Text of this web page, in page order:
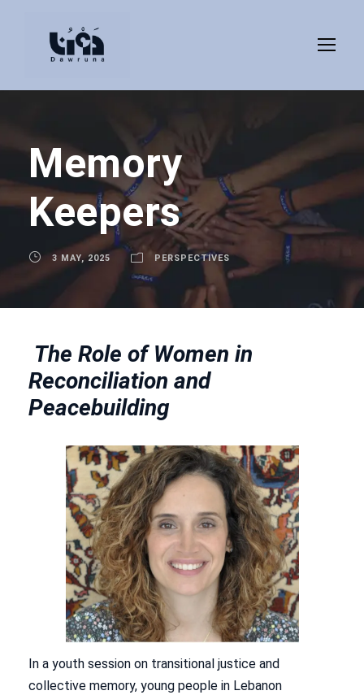
Memory
Keepers
3 MAY, 2025 PERSPECTIVES
The Role of Women in
Reconciliation and
Peacebuilding
In a youth session on transitional justice and
collective memory, young people in Lebanon